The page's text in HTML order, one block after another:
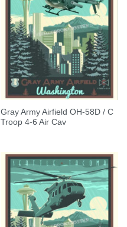
Gray Army Airfield OH-58D / C
Troop 4-6 Air Cav